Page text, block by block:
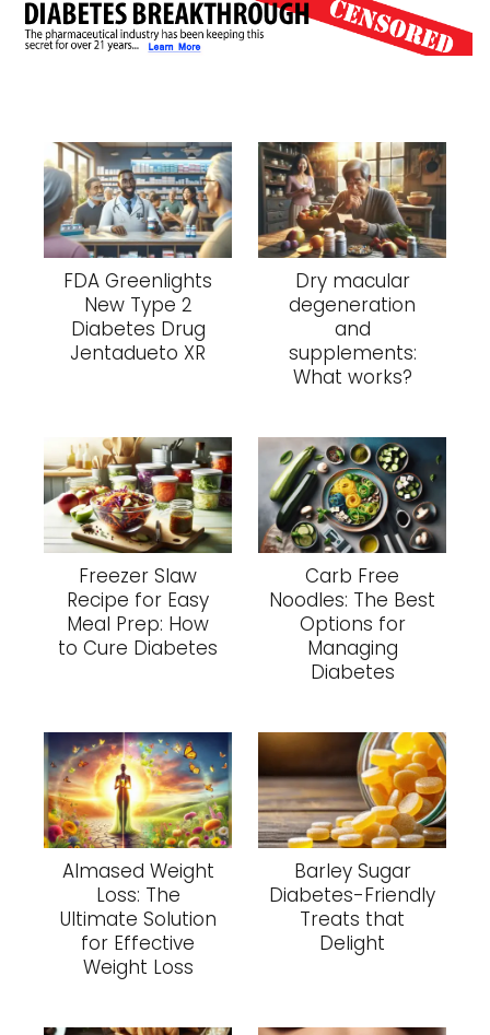
FDA Greenlights
New Type 2
Diabetes Drug
Jentadueto XR
Dry macular
degeneration
and
supplements:
What works?
Freezer Slaw
Recipe for Easy
Meal Prep: How
to Cure Diabetes
Carb Free
Noodles: The Best
Options for
Managing
Diabetes
Almased Weight
Loss: The
Ultimate Solution
for Effective
Weight Loss
Barley Sugar
Diabetes-Friendly
Treats that
Delight